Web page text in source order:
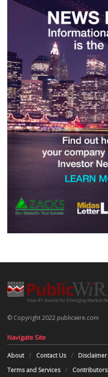
© Copyright 2022 publicwire.com
Navigate Site
About Contact Us Disclaimer
Terms and Services
Contributors